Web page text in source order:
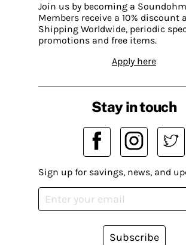
Join us by becoming a
Members receive a 10% discount
Shipping Worldwide, periodic
promotions and free items.
Apply here
Stay in touch
Sign up for savings, news, and
Subscribe